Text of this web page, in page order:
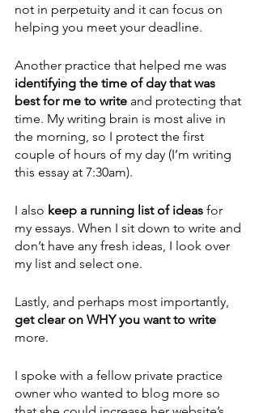
not in perpetuity and it can focus on
helping you meet your deadline.
Another practice that helped me was
identifying the time of day that was
best for me to write and protecting that
time. My writing brain is most alive in
the morning, so I protect the first
couple of hours of my day (I’m writing
this essay at 7:30am).
I also keep a running list of ideas for
my essays. When I sit down to write and
don’t have any fresh ideas, I look over
my list and select one.
Lastly, and perhaps most importantly,
get clear on WHY you want to write
more.
I spoke with a fellow private practice
owner who wanted to blog more so